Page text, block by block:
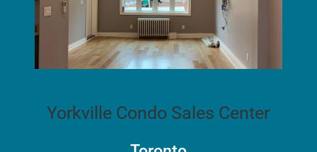
Yorkville Condo Sales Center